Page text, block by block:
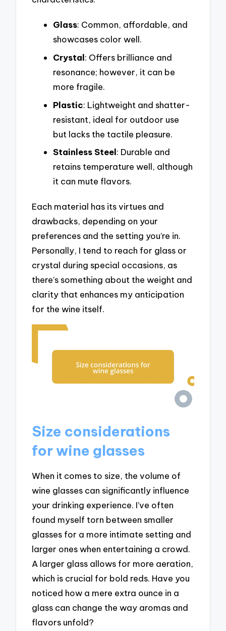
Glass: Common, affordable, and
showcases color well.
Crystal: Offers brilliance and
resonance; however, it can be
more fragile.
Plastic: Lightweight and shatter-
resistant, ideal for outdoor use
but lacks the tactile pleasure.
Stainless Steel: Durable and
retains temperature well, although
it can mute flavors.
Each material has its virtues and
drawbacks, depending on your
preferences and the setting you’re in.
Personally, I tend to reach for glass or
crystal during special occasions, as
there’s something about the weight and
clarity that enhances my anticipation
for the wine itself.
Size considerations
for wine glasses
When it comes to size, the volume of
wine glasses can significantly influence
your drinking experience. I’ve often
found myself torn between smaller
glasses for a more intimate setting and
larger ones when entertaining a crowd.
A larger glass allows for more aeration,
which is crucial for bold reds. Have you
noticed how a mere extra ounce in a
glass can change the way aromas and
flavors unfold?